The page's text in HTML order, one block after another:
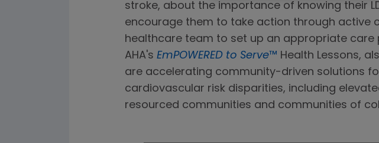
stroke, about the importance of knowing their
encourage them to take action through active
healthcare team to set up an appropriate care
AHA's EmPOWERED to Serve™ Health Lessons,
are accelerating community-driven solutions
cardiovascular risk disparities, including
resourced communities and communities of